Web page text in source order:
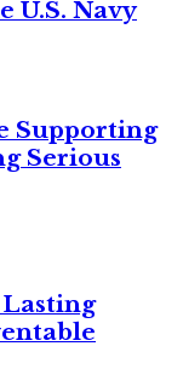
U.S. Navy
Supporting
Serious